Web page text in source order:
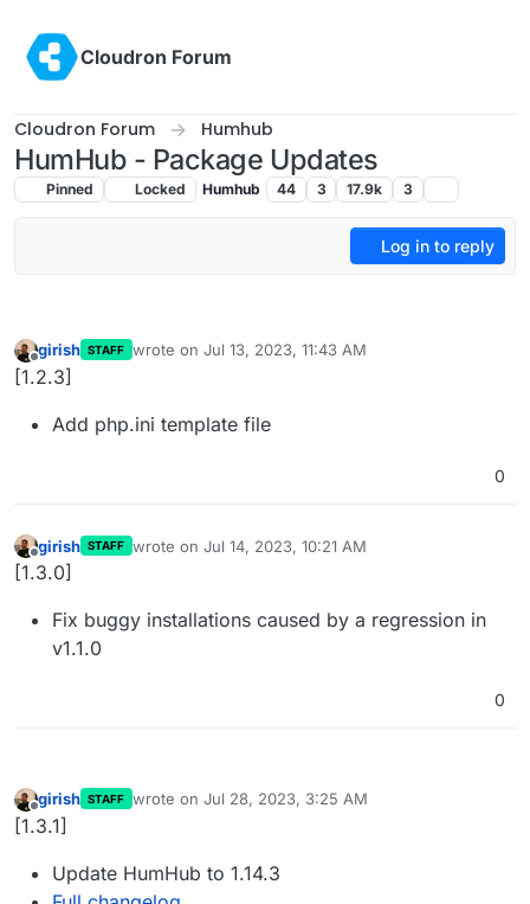
Cloudron Forum
Cloudron Forum Humhub
HumHub - Package Updates
Pinned Locked Humhub 44 3 17.9k 3
Log in to reply
Offline
girish STAFF wrote on Jul 13, 2023, 11:43 AM
last edited by
[1.2.3]
Add php.ini template file
0
Offline
girish STAFF wrote on Jul 14, 2023, 10:21 AM
last edited by
[1.3.0]
Fix buggy installations caused by a regression in
v1.1.0
0
Offline
girish STAFF wrote on Jul 28, 2023, 3:25 AM
last edited by
[1.3.1]
Update HumHub to 1.14.3